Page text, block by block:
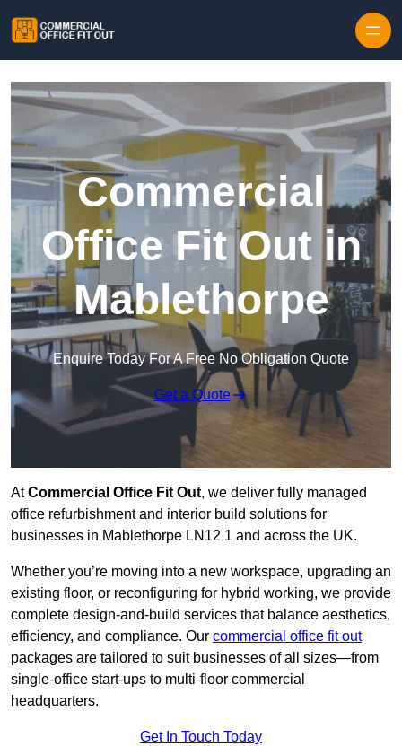
Commercial
Office Fit Out in
Mablethorpe
Enquire Today For A Free No Obligation Quote
Get a Quote
AtCommercial Office Fit Out, we deliver fully managed
office refurbishment and interior build solutions for
businesses in Mablethorpe LN12 1 and across the UK.
Whether you’re moving into a new workspace, upgrading an
existing floor, or reconfiguring for hybrid working, we provide
complete design-and-build services that balance aesthetics,
efficiency, and compliance. Our commercial office fit out
packages are tailored to suit businesses of all sizes—from
single-office start-ups to multi-floor commercial
headquarters.
Get In Touch Today